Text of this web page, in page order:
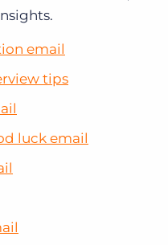
email
tips
luck email